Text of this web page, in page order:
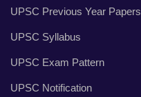
UPSC Previous Year Papers
UPSC Syllabus
UPSC Exam Pattern
UPSC Notification